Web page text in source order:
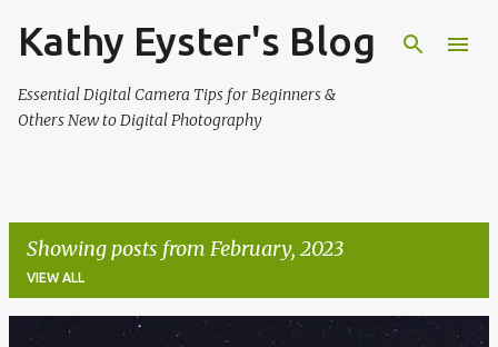
Skip to main content
Kathy Eyster's Blog
Essential Digital Camera Tips for Beginners &
Others New to Digital Photography
Showing posts from February, 2023
VIEW ALL